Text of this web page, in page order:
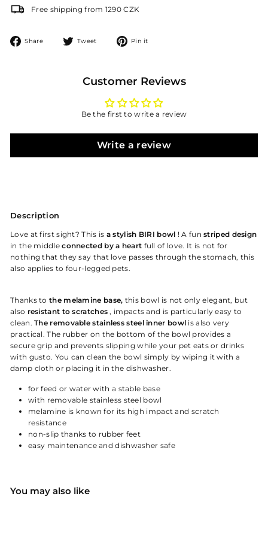
Free shipping from 1290 CZK
Share
Share
Tweet
Tweet Pin it
Customer Reviews
Be the first to write a review
Write a review
Description
Love at first sight? This is a stylish BIRI bowl ! A funstriped design
in the middleconnected by a heart full of love. It is not for
nothing that they say that love passes through the stomach, this
also applies to four-legged pets.
Thanks to the melamine base, this bowl is not only elegant, but
also resistant to scratches , impacts and is particularly easy to
clean.The removable stainless steel inner bowl is also very
practical. The rubber on the bottom of the bowl provides a
secure grip and prevents slipping while your pet eats or drinks
with gusto. You can clean the bowl simply by wiping it with a
damp cloth or placing it in the dishwasher.
for feed or water with a stable base
with removable stainless steel bowl
melamine is known for its high impact and scratch
resistance
non-slip thanks to rubber feet
easy maintenance and dishwasher safe
You may also like